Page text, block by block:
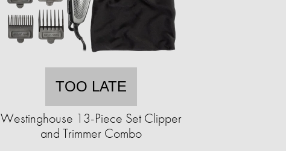
TOO LATE
Westinghouse 13-Piece Set Clipper
and Trimmer Combo